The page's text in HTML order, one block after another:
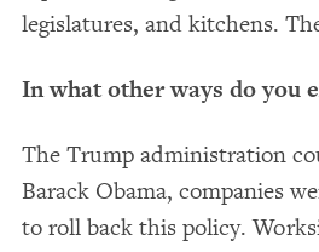
legislatures, and kitchens.
In what other ways do you
The Trump administration
Barack Obama, companies
to roll back this policy.